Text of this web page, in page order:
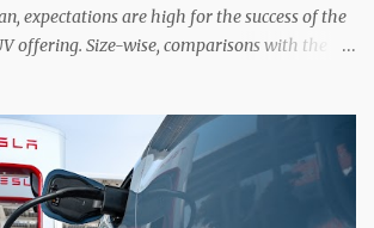
expectations are high for the success of the
offering. Size-wise, comparisons with the
like the Taycan is not a direct competitor to
is the Macan to the Model Y. So how do the
Y compare? Let’s find out… Performance:
It shouldn’t be a great surprise that the top-